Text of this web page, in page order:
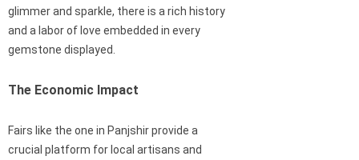
glimmer and sparkle, there is a rich history
and a labor of love embedded in every
gemstone displayed.
The Economic Impact
Fairs like the one in Panjshir provide a
crucial platform for local artisans and